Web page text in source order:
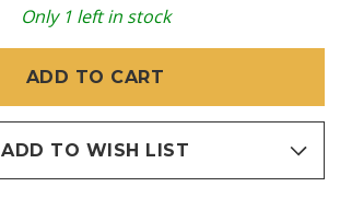
UNICORN
16GA
Only 1left in stock
ADD TO WISH LIST